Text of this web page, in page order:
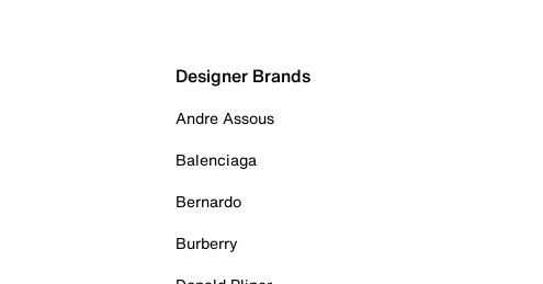
Designer Brands
Andre Assous
Balenciaga
Bernardo
Burberry